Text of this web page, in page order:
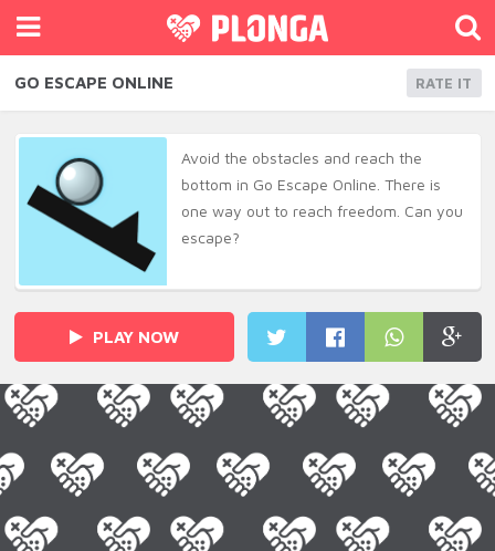
GO ESCAPE ONLINE RATE IT
Avoid the obstacles and reach the
bottom in Go Escape Online. There is
one way out to reach freedom. Can you
escape?
PLAY NOW